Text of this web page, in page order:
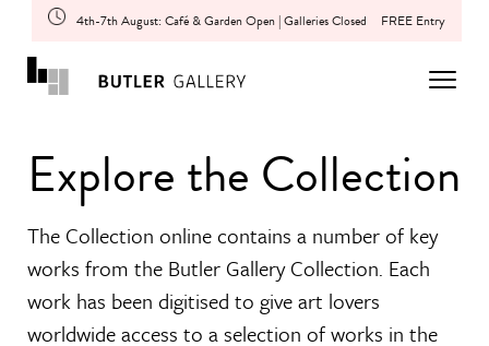
4th-7th August: Café & Garden Open | Galleries Closed FREE Entry
Explore the Collection
The Collection online contains a number of key
works from the Butler Gallery Collection. Each
work has been digitised to give art lovers
worldwide access to a selection of works in the